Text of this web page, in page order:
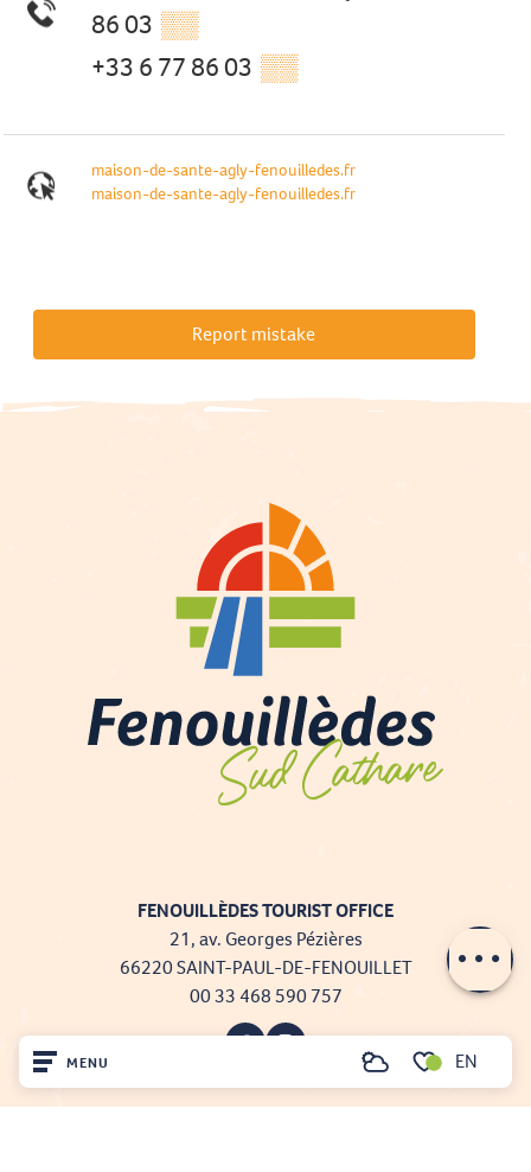
MENU
Voir les favoris
Search EN
86 03 ▒▒
+33 6 77 86 03 ▒▒
maison-de-sante-agly-fenouilledes.fr
maison-de-sante-agly-fenouilledes.fr
Report mistake
FENOUILLÈDES TOURIST OFFICE
21, av. Georges Pézières
66220 SAINT-PAUL-DE-FENOUILLET
00 33 468 590 757